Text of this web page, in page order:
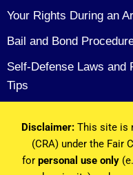
Your Rights During an
Bail and Bond
Self-Defense Laws and
Tips
Disclaimer:This site is
(CRA) under the Fair
for personal use only